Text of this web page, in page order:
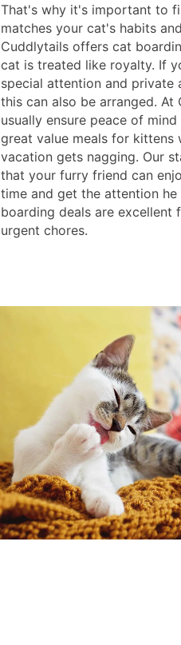
That's why it's important to
matches your cat's habits
Cuddlytails offers cat
cat is treated like royalty. If
special attention and private
this can also be arranged. At
usually ensure peace of
great value meals for kittens
vacation gets nagging. Our
that your furry friend can
time and get the attention he
boarding deals are excellent
urgent chores.